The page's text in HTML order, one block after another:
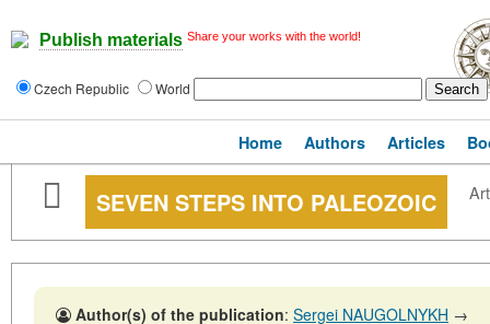
Publish materials Share your works with the world!
Czech Republic World
Home Authors Articles
SEVEN STEPS INTO PALEOZOIC
Author(s) of the publication: Sergei NAUGOLNYKH →